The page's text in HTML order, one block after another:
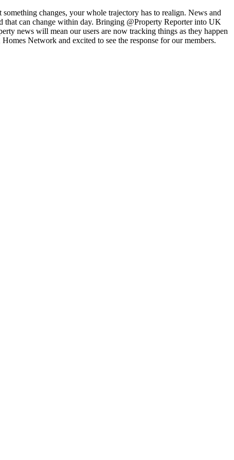
changes, your whole trajectory has to realign. News and
that can change within day. Bringing @Property Reporter into UK
news will mean our users are now tracking things as they happen
Network and excited to see the response for our members.